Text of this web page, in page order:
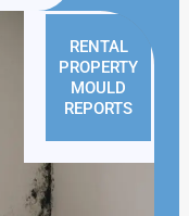
RENTAL
PROPERTY
MOULD
REPORTS